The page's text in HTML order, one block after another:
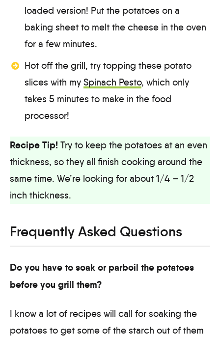
loaded version! Put the potatoes on a
baking sheet to melt the cheese in the oven
for a few minutes.
Hot off the grill, try topping these potato
slices with my Spinach Pesto, which only
takes 5 minutes to make in the food
processor!
Recipe Tip! Try to keep the potatoes at an even
thickness, so they all finish cooking around the
same time. We’re looking for about 1/4 – 1/2
inch thickness.
Frequently Asked Questions
Do you have to soak or parboil the potatoes
before you grill them?
I know a lot of recipes will call for soaking the
potatoes to get some of the starch out of them